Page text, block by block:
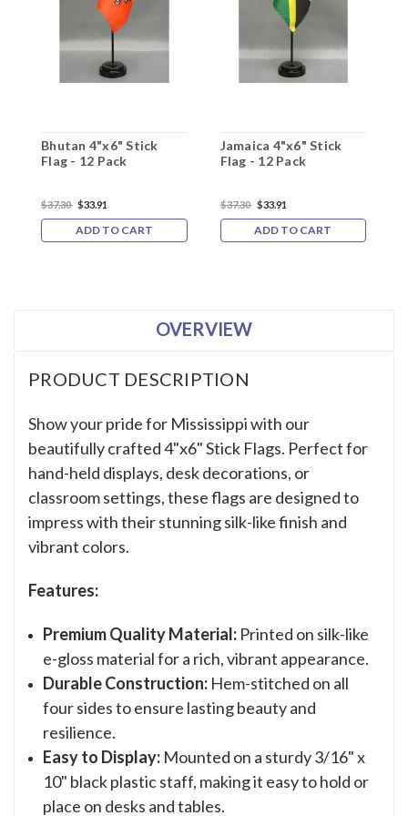
Bhutan 4"x6" Stick
Flag - 12 Pack
$37.30 $33.91
ADD TO CART
Jamaica 4"x6" Stick
Flag - 12 Pack
$37.30 $33.91
ADD TO CART
OVERVIEW
PRODUCT DESCRIPTION
Show your pride for Mississippi with our
beautifully crafted 4"x6" Stick Flags. Perfect for
hand-held displays, desk decorations, or
classroom settings, these flags are designed to
impress with their stunning silk-like finish and
vibrant colors.
Features:
Premium Quality Material: Printed on silk-like
e-gloss material for a rich, vibrant appearance.
Durable Construction: Hem-stitched on all
four sides to ensure lasting beauty and
resilience.
Easy to Display: Mounted on a sturdy 3/16" x
10" black plastic staff, making it easy to hold or
place on desks and tables.